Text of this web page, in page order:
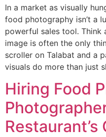
In a market as visually
food photography isn’t a
powerful sales tool. Think
image is often the only
scroller on Talabat and a
visuals do more than just
Hiring Food
Restaurant’s